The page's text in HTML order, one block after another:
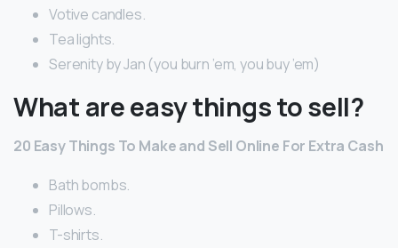
Votive candles.
Tea lights.
Serenity by Jan (you burn ’em, you buy ’em)
What are easy things to sell?
20 Easy Things To Make and Sell Online For Extra Cash
Bath bombs.
Pillows.
T-shirts.